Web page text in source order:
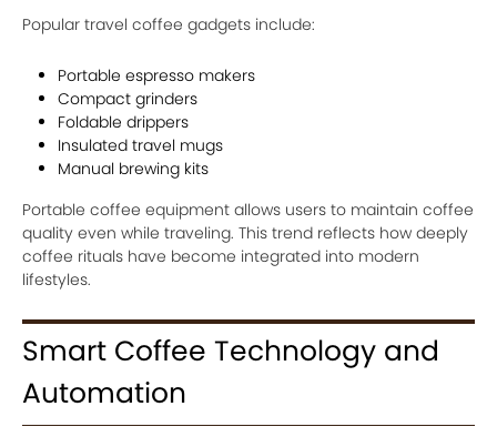
Popular travel coffee gadgets include:
Portable espresso makers
Compact grinders
Foldable drippers
Insulated travel mugs
Manual brewing kits
Portable coffee equipment allows users to maintain coffee
quality even while traveling. This trend reflects how deeply
coffee rituals have become integrated into modern
lifestyles.
Smart Coffee Technology and
Automation